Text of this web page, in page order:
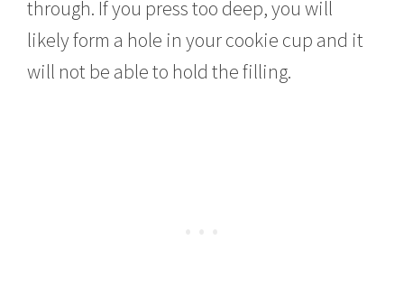
through. If you press too deep, you will
likely form a hole in your cookie cup and it
will not be able to hold the filling.